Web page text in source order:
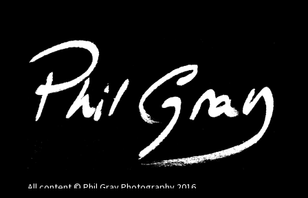
All content © Phil Gray Photography 2016